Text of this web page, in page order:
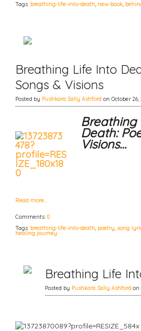
Tags: breathing-life-into-death, new-book,
Breathing Life Into
Songs & Visions
Posted by Pushkara Sally Ashford on October 26,
Breathing
Death:
Visions…
Read more…
Comments: 0
Tags: breathing-life-into-death, poetry, song
healing journey
Breathing Life
Posted by Pushkara Sally Ashford on